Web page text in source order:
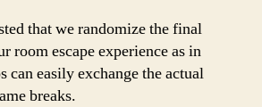
that we randomize the final
room escape experience as in
can easily exchange the actual
breaks.